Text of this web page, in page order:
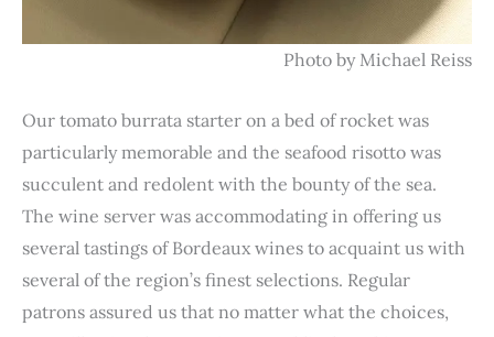
Photo by Michael Reiss
Our tomato burrata starter on a bed of rocket was
particularly memorable and the seafood risotto was
succulent and redolent with the bounty of the sea.
The wine server was accommodating in offering us
several tastings of Bordeaux wines to acquaint us with
several of the region’s finest selections. Regular
patrons assured us that no matter what the choices,